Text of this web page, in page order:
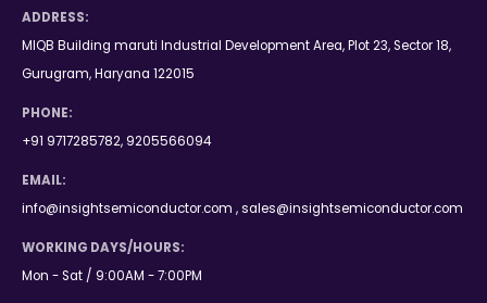
ADDRESS:
MIQB Building maruti Industrial Development Area, Plot 23, Sector 18,
Gurugram, Haryana 122015
PHONE:
+91 9717285782, 9205566094
EMAIL:
info@insightsemiconductor.com , sales@insightsemiconductor.com
WORKING DAYS/HOURS:
Mon - Sat / 9:00AM - 7:00PM